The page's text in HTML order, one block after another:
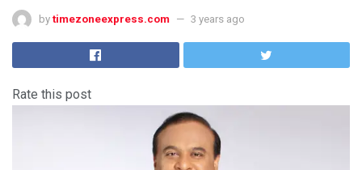
by timezoneexpress.com 3 years ago
Rate this post